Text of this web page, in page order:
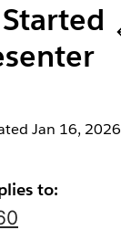
Jan 16, 2026
to: